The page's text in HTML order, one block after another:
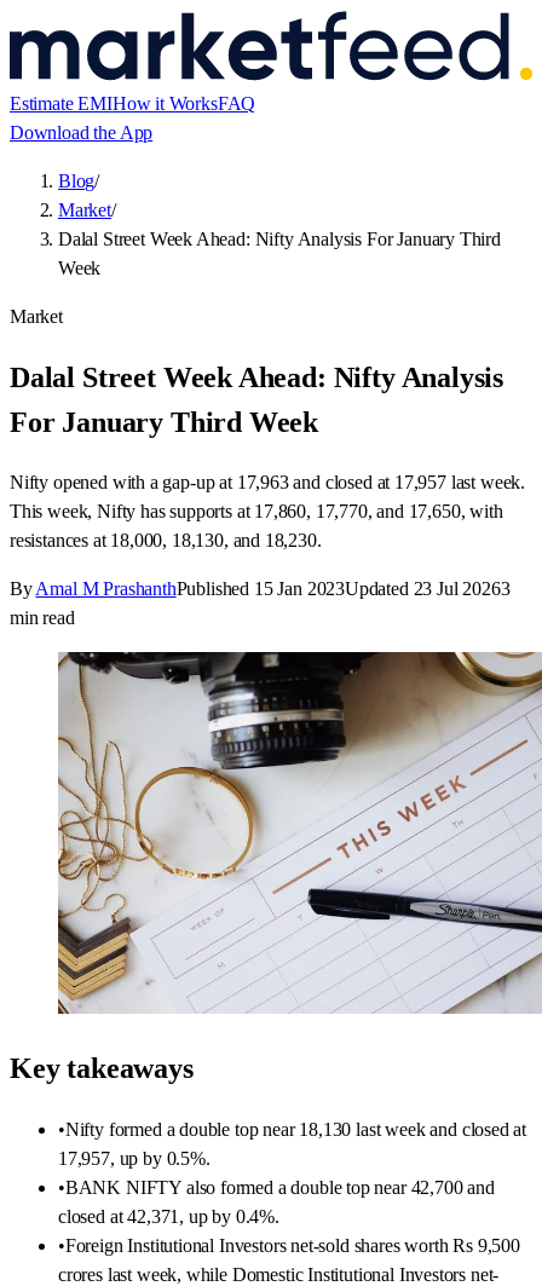
Estimate EMIHow it WorksFAQ
Download the App
Blog/
Market/
Dalal Street Week Ahead: Nifty Analysis For January Third
Week
Market
Dalal Street Week Ahead: Nifty Analysis
For January Third Week
Nifty opened with a gap-up at 17,963 and closed at 17,957 last week.
This week, Nifty has supports at 17,860, 17,770, and 17,650, with
resistances at 18,000, 18,130, and 18,230.
ByAmal M PrashanthPublished 15 Jan 2023Updated 23 Jul 20263
min read
Key takeaways
•Nifty formed a double top near 18,130 last week and closed at
17,957, up by 0.5%.
•BANK NIFTY also formed a double top near 42,700 and
closed at 42,371, up by 0.4%.
•Foreign Institutional Investors net-sold shares worth Rs 9,500
crores last week, while Domestic Institutional Investors net-